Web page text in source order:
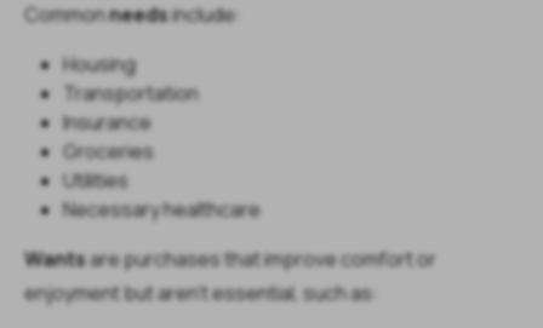
Commonneedsinclude:
Housing
Transportation
Insurance
Groceries
Utilities
Necessary healthcare
Wantsare purchases that improve comfort or
enjoyment but aren't essential, such as: